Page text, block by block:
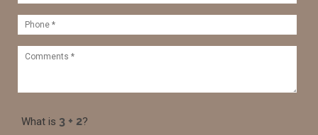
What is ?